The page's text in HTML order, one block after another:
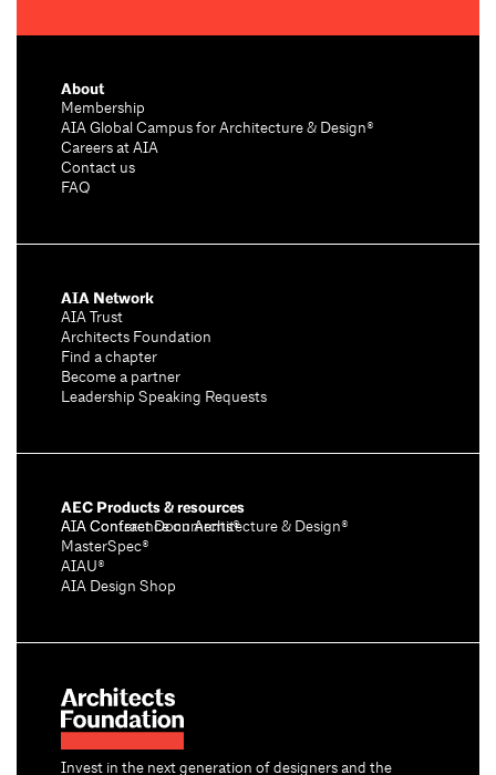
Invest in the next generation of designers and the
About
Membership
AIA Global Campus for Architecture & Design®
Careers at AIA
Contact us
FAQ
AIA Network
AIA Trust
Architects Foundation
Find a chapter
Become a partner
Leadership Speaking Requests
AEC Products & resources
AIA Conference on Architecture & Design®
AIA Contract Documents®
MasterSpec®
AIAU®
AIA Design Shop